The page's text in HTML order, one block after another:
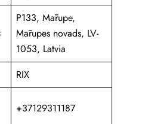
P133, Mārupe,
Mārupes novads, LV-
1053, Latvia
RIX
+37129311187